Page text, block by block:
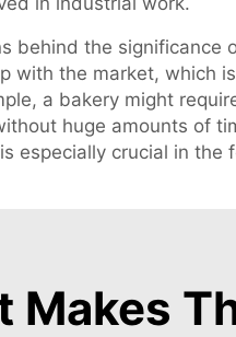
behind the significance
with the market, which
a bakery might
huge amounts of
especially crucial in
Makes